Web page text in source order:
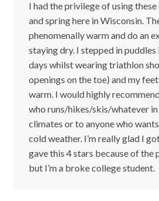
out of 5
I had the privilege of using
and spring here in Wisconsin.
phenomenally warm and do an
staying dry. I stepped in
days whilst wearing triathlon
openings on the toe) and my
warm. I would highly
who runs/hikes/skis/whatever
climates or to anyone who
cold weather. I’m really glad I
gave this 4 stars because of the
but I’m a broke college student.